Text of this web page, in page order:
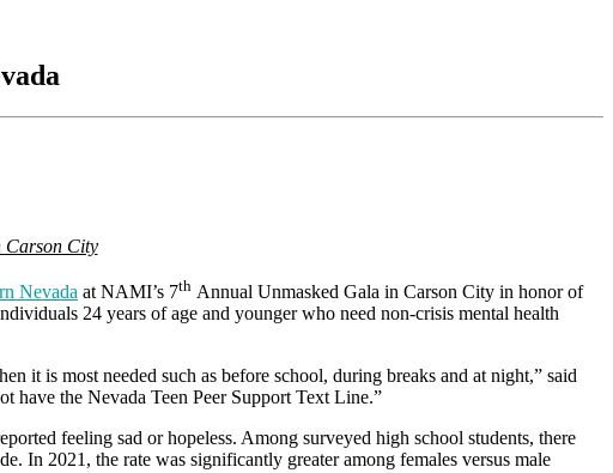
Carson City
Nevada at NAMI’s 7th Annual Unmasked Gala in Carson City in honor of
24 years of age and younger who need non-crisis mental health
it is most needed such as before school, during breaks and at night,” said
the Nevada Teen Peer Support Text Line.”
feeling sad or hopeless. Among surveyed high school students, there
In 2021, the rate was significantly greater among females versus male